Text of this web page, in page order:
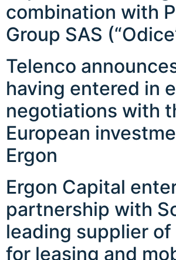
combination with
Group SAS
Telenco
having entered in
negotiations with
European
Ergon
Ergon Capital
partnership with
leading supplier
for leasing and